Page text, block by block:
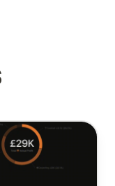
system for a